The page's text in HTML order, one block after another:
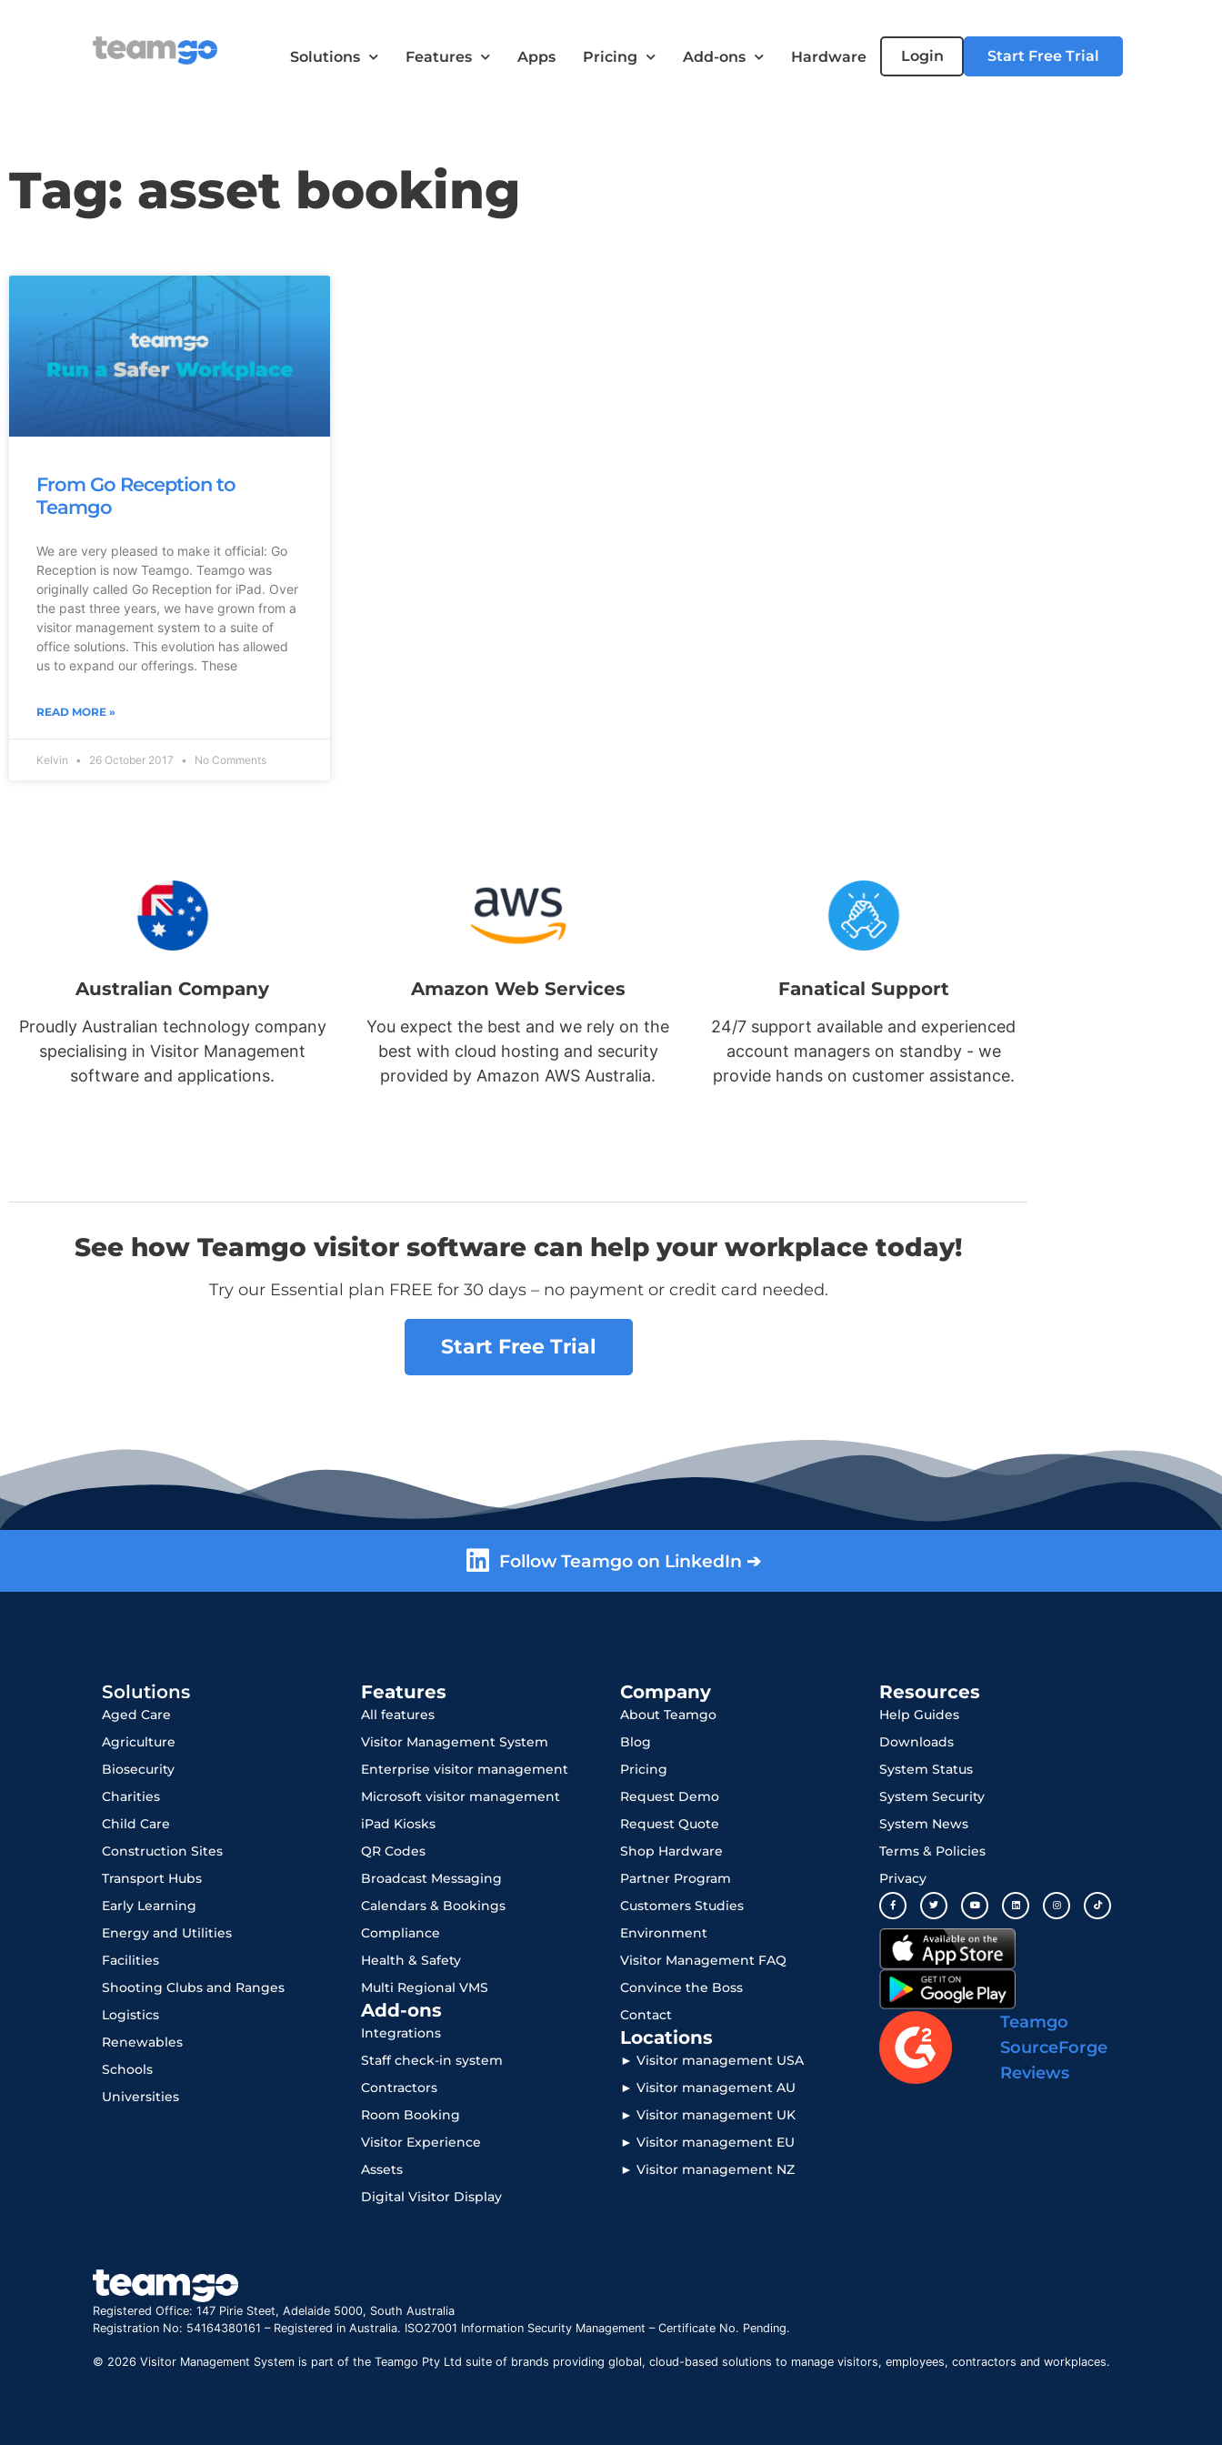
Solutions Features Apps Pricing Add-ons Hardware Login Start Free Trial
Tag: asset booking
From Go Reception to
Teamgo
We are very pleased to make it official: Go
Reception is now Teamgo. Teamgo was
originally called Go Reception for iPad. Over
the past three years, we have grown from a
visitor management system to a suite of
office solutions. This evolution has allowed
us to expand our offerings. These
READ MORE »
Kelvin 26 October 2017 No Comments
Australian Company
Proudly Australian technology company
specialising in Visitor Management
software and applications.
Amazon Web Services
You expect the best and we rely on the
best with cloud hosting and security
provided by Amazon AWS Australia.
Fanatical Support
24/7 support available and experienced
account managers on standby - we
provide hands on customer assistance.
See how Teamgo visitor software can help your workplace today!
Try our Essential plan FREE for 30 days – no payment or credit card needed.
Start Free Trial
Follow Teamgo on LinkedIn ➔
Solutions
Aged Care
Agriculture
Biosecurity
Charities
Child Care
Construction Sites
Transport Hubs
Early Learning
Energy and Utilities
Facilities
Shooting Clubs and Ranges
Logistics
Renewables
Schools
Universities
Features
All features
Visitor Management System
Enterprise visitor management
Microsoft visitor management
iPad Kiosks
QR Codes
Broadcast Messaging
Calendars & Bookings
Compliance
Health & Safety
Multi Regional VMS
Add-ons
Integrations
Staff check-in system
Contractors
Room Booking
Visitor Experience
Assets
Digital Visitor Display
Company
About Teamgo
Blog
Pricing
Request Demo
Request Quote
Shop Hardware
Partner Program
Customers Studies
Environment
Visitor Management FAQ
Convince the Boss
Contact
Locations
► Visitor management USA
► Visitor management AU
► Visitor management UK
► Visitor management EU
► Visitor management NZ
Resources
Help Guides
Downloads
System Status
System Security
System News
Terms & Policies
Privacy
Teamgo
SourceForge
Reviews
Registered Office: 147 Pirie Steet, Adelaide 5000, South Australia
Registration No: 54164380161 – Registered in Australia. ISO27001 Information Security Management – Certificate No. Pending.
© 2026 Visitor Management System is part of the Teamgo Pty Ltd suite of brands providing global, cloud-based solutions to manage visitors, employees, contractors and workplaces.